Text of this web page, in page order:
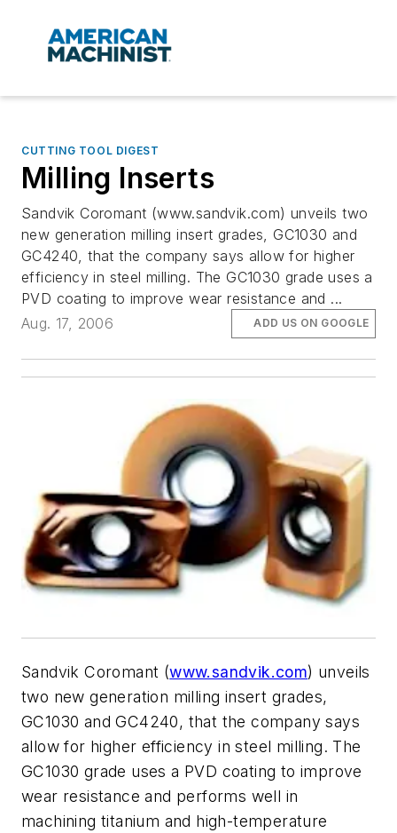
CUTTING TOOL DIGEST
Milling Inserts
Sandvik Coromant (www.sandvik.com) unveils two
new generation milling insert grades, GC1030 and
GC4240, that the company says allow for higher
efficiency in steel milling. The GC1030 grade uses a
PVD coating to improve wear resistance and ...
Aug. 17, 2006
ADD US ON GOOGLE
Sandvik Coromant (www.sandvik.com) unveils
two new generation milling insert grades,
GC1030 and GC4240, that the company says
allow for higher efficiency in steel milling. The
GC1030 grade uses a PVD coating to improve
wear resistance and performs well in
machining titanium and high-temperature